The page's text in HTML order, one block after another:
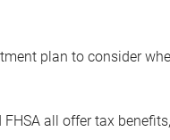
plan to consider
all offer tax